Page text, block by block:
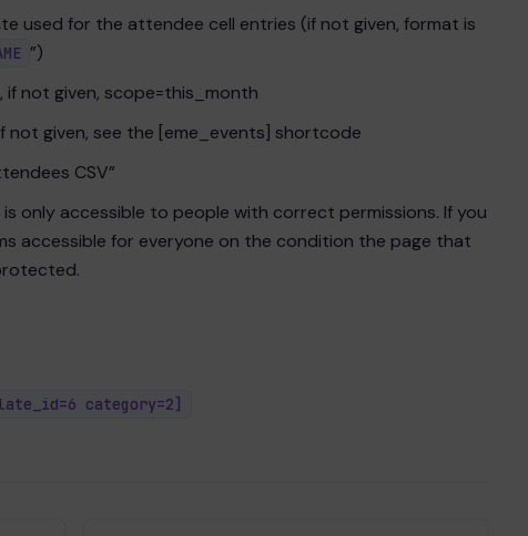
used for the attendee cell entries (if not given, format is
”)
not given, scope=this_month
not given, see the [eme_events] shortcode
CSV”
only accessible to people with correct permissions. If you
accessible for everyone on the condition the page that
category=2]